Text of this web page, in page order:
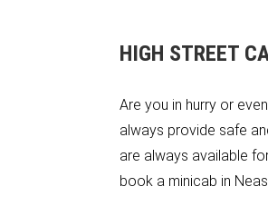
HIGH STREET
Are you in hurry or
always provide safe
are always available
book a minicab in